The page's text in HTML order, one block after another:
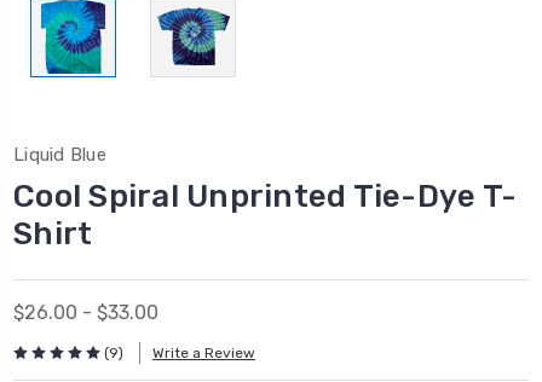
Liquid Blue
Cool Spiral Unprinted Tie-Dye T-
Shirt
$26.00 - $33.00
(9) Write a Review